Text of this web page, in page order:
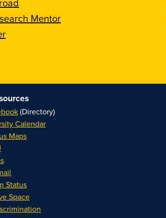
Mentor
(Directory)
Calendar
Maps
Status
Space